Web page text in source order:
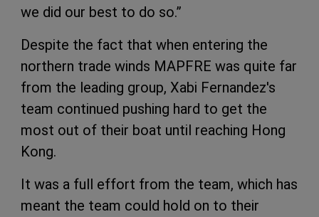
we did our best to do so.”
Despite the fact that when entering the
northern trade winds MAPFRE was quite far
from the leading group, Xabi Fernandez's
team continued pushing hard to get the
most out of their boat until reaching Hong
Kong.
It was a full effort from the team, which has
meant the team could hold on to their